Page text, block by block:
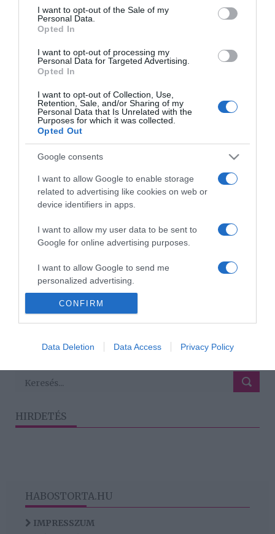
consent section.
I want to opt-out of the Sale of my
Personal Data.
Opted In
I want to opt-out of processing my
Personal Data for Targeted Advertising.
Opted In
I want to opt-out of Collection, Use,
Retention, Sale, and/or Sharing of my
Personal Data that Is Unrelated with the
Purposes for which it was collected.
Opted Out
Google consents
I want to allow Google to enable storage
related to advertising like cookies on web or
device identifiers in apps.
I want to allow my user data to be sent to
Google for online advertising purposes.
I want to allow Google to send me
personalized advertising.
I want to allow Google to enable storage
related to functionality of the website or app.
CONFIRM
Data Deletion Data Access Privacy Policy
10 romantikus ötlet,
amivel levehetsz a lábáról
2024-12-23.
szokás, amit nem árt
2024-12-19.
férfitársaságban
2 3 › »
HIRDETÉS
HABOSTORTA.HU
IMPRESSZUM